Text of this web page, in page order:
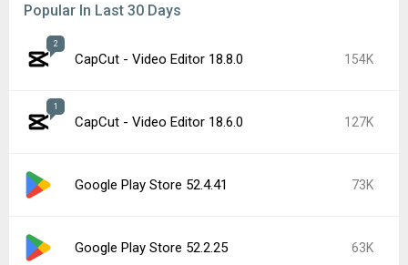
Popular In Last 30 Days
2
CapCut - Video Editor 18.8.0 154K
1
CapCut - Video Editor 18.6.0 127K
Google Play Store 52.4.41 73K
Google Play Store 52.2.25 63K